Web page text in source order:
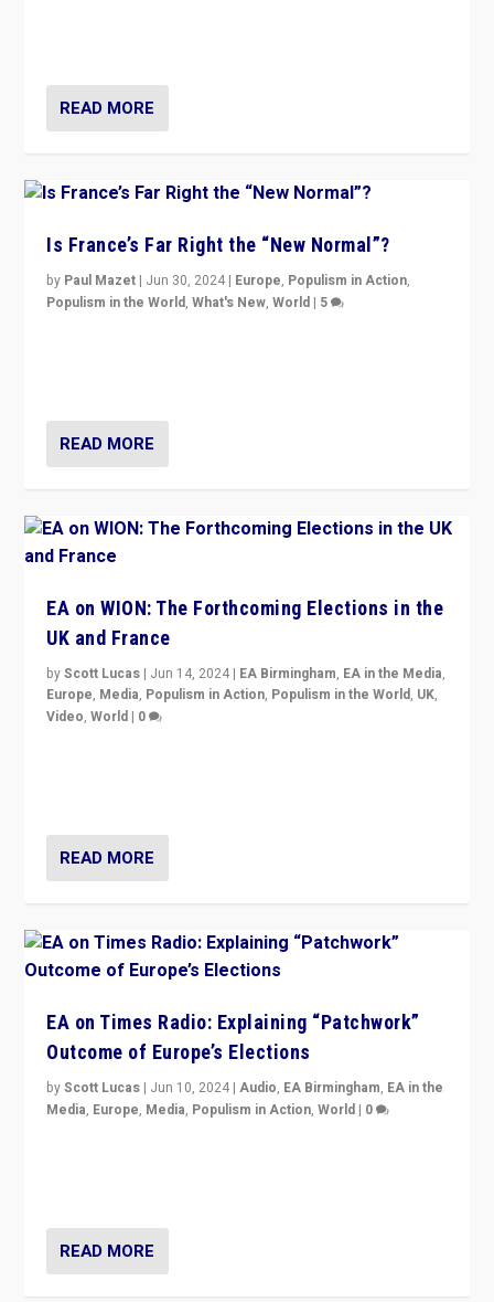
READ MORE
Is France’s Far Right the “New Normal”?
by Paul Mazet | Jun 30, 2024 | Europe, Populism in Action,
Populism in the World,What's New,World | 5
READ MORE
EA on WION: The Forthcoming Elections in the
UK and France
byScott Lucas | Jun 14, 2024 | EA Birmingham, EA in the Media,
Europe, Media, Populism in Action, Populism in the World, UK,
Video,World | 0
READ MORE
EA on Times Radio: Explaining “Patchwork”
Outcome of Europe’s Elections
byScott Lucas | Jun 10, 2024 |Audio, EA Birmingham, EA in the
Media, Europe, Media, Populism in Action,World | 0
READ MORE